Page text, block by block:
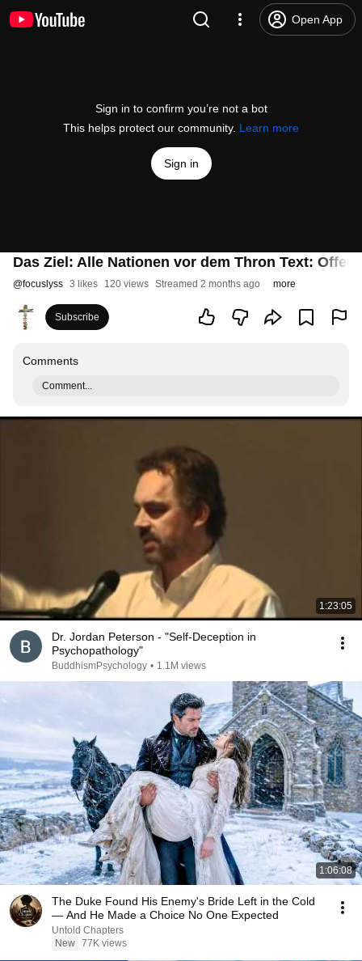
Open App
Sign in to confirm you’re not a bot
This helps protect our community. Learn more
Sign in
Das Ziel: Alle Nationen vor dem Thron Text:
@focuslyss 3 likes 120 views Streamed 2 months ago more
Subscribe
Comments
Comment...
1:23:05
Dr. Jordan Peterson - "Self-Deception in
Psychopathology"
BuddhismPsychology • 1.1M views
1:06:08
The Duke Found His Enemy's Bride Left in the Cold
— And He Made a Choice No One Expected
Untold Chapters
New 77K views